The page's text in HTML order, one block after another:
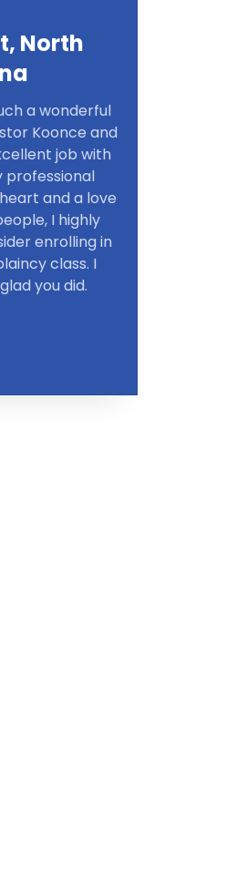
North
a wonderful
Koonce and
job with
professional
and a love
I highly
enrolling in
class. I
you did.